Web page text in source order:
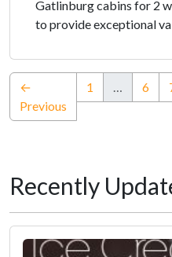
Gatlinburg cabins for 2
to provide exceptional
←
Previous
1 … 6
Recently